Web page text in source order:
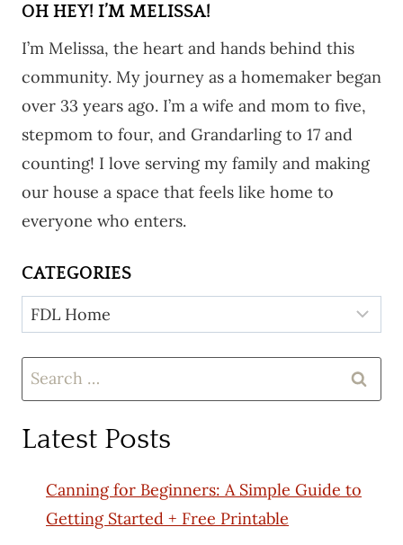
OH HEY! I’M MELISSA!
I’m Melissa, the heart and hands behind this
community. My journey as a homemaker began
over 33 years ago. I’m a wife and mom to five,
stepmom to four, and Grandarling to 17 and
counting! I love serving my family and making
our house a space that feels like home to
everyone who enters.
CATEGORIES
Categories
Search
for:
Latest Posts
Canning for Beginners: A Simple Guide to
Getting Started + Free Printable